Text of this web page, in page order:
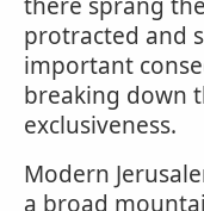
protracted and
important
breaking down
exclusiveness.
Modern
a broad